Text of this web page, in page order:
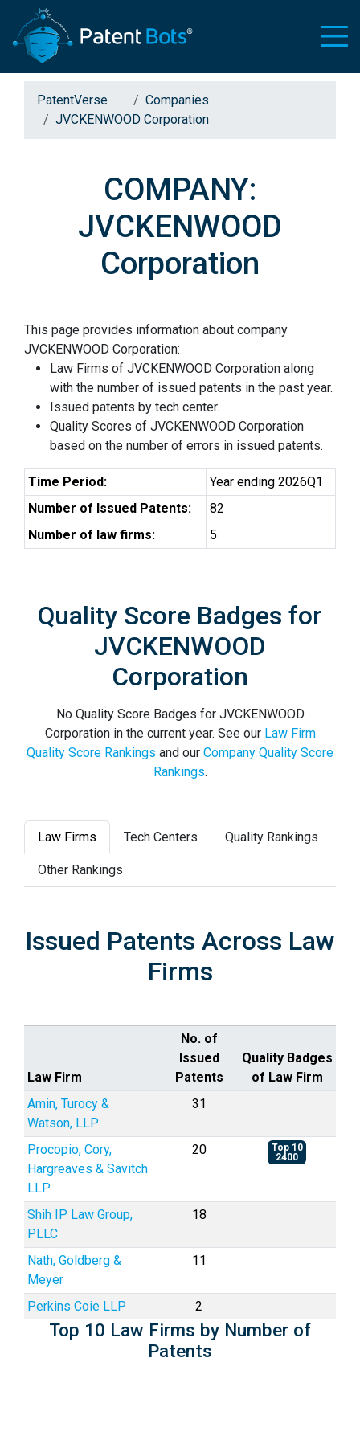
PatentVerse
Companies
JVCKENWOOD Corporation
COMPANY:
JVCKENWOOD
Corporation
This page provides information about company
JVCKENWOOD Corporation:
Law Firms of JVCKENWOOD Corporation along
with the number of issued patents in the past year.
Issued patents by tech center.
Quality Scores of JVCKENWOOD Corporation
based on the number of errors in issued patents.
Time Period:
Year ending 2026Q1
Number of Issued Patents:
82
Number of law firms:
5
Quality Score Badges for
JVCKENWOOD
Corporation
No Quality Score Badges for JVCKENWOOD
Corporation in the current year. See our Law Firm
Quality Score Rankings and our Company Quality Score
Rankings.
Law Firms Tech Centers Quality Rankings
Other Rankings
Issued Patents Across Law
Firms
Law Firm
No. of
Issued
Patents
Quality Badges
of Law Firm
Amin, Turocy &
Watson, LLP
31
Procopio, Cory,
Hargreaves & Savitch
LLP
20
Top 10
2400
Shih IP Law Group,
PLLC
18
Nath, Goldberg &
Meyer
11
Perkins Coie LLP 2
Top 10 Law Firms by Number of
Patents